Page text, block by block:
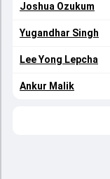
Joshua Ozukum
Yugandhar Singh
Lee Yong Lepcha
Ankur Malik